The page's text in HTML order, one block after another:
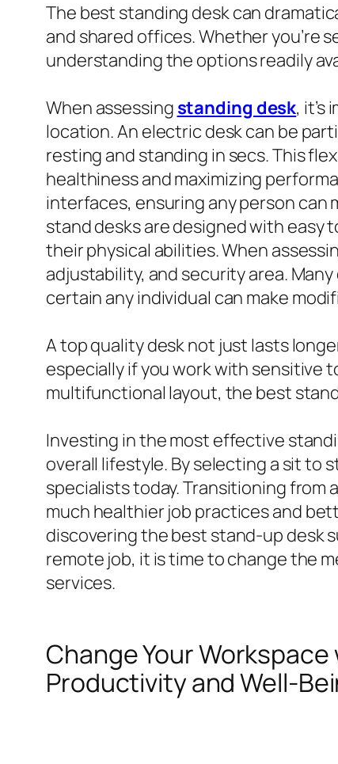
The best standing desk can
and shared offices. Whether you’re
understanding the options readily
When assessing standing desk,
location. An electric desk can be
resting and standing in secs. This
healthiness and maximizing
interfaces, ensuring any person can
stand desks are designed with easy
their physical abilities. When
adjustability, and security area.
certain any individual can make
A top quality desk not just lasts
especially if you work with sensitive
multifunctional layout, the best
Investing in the most effective
overall lifestyle. By selecting a sit to
specialists today. Transitioning from
much healthier job practices and
discovering the best stand-up desk
remote job, it is time to change the
services.
Change Your
Productivity and Well-